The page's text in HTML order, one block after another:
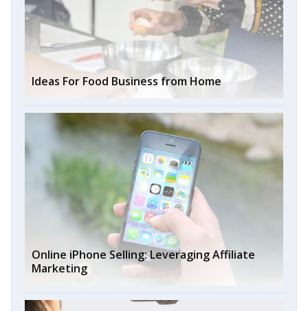
Ideas For Food Business from Home
Online iPhone Selling: Leveraging Affiliate
Marketing